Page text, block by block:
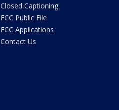
Closed Captioning
FCC Public File
FCC Applications
Contact Us